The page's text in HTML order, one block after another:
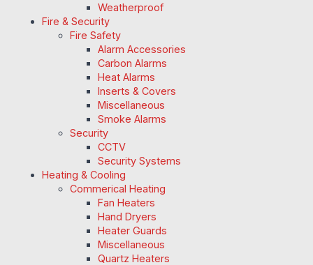
Weatherproof
Fire & Security
Fire Safety
Alarm Accessories
Carbon Alarms
Heat Alarms
Inserts & Covers
Miscellaneous
Smoke Alarms
Security
CCTV
Security Systems
Heating & Cooling
Commerical Heating
Fan Heaters
Hand Dryers
Heater Guards
Miscellaneous
Quartz Heaters